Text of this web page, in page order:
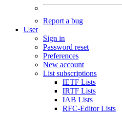
Report a bug
User
Sign in
Password reset
Preferences
New account
List subscriptions
IETF Lists
IRTF Lists
IAB Lists
RFC-Editor Lists